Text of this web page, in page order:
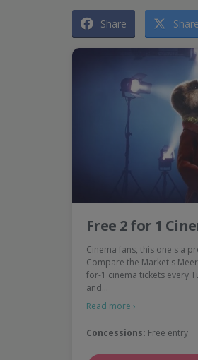
Share Share
Free 2 for 1
Cinema fans, this one's a
Compare the Market's
for-1 cinema tickets every
and…
Read more ›
Concessions: Free entry